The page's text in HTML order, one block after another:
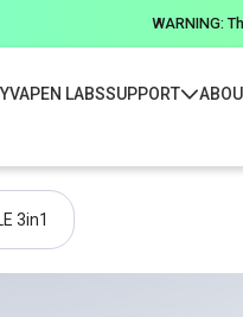
WARNING:
VAPEN LABSSUPPORT
3in1